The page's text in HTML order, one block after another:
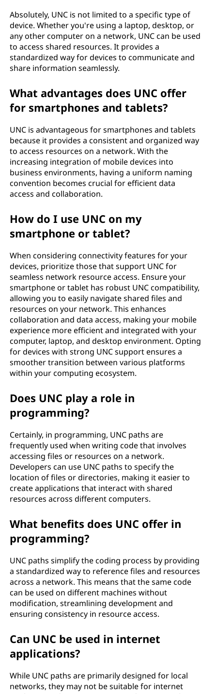
Absolutely, UNC is not limited to a specific type of
device. Whether you're using a laptop, desktop, or
any other computer on a network, UNC can be used
to access shared resources. It provides a
standardized way for devices to communicate and
share information seamlessly.
What advantages does UNC offer
for smartphones and tablets?
UNC is advantageous for smartphones and tablets
because it provides a consistent and organized way
to access resources on a network. With the
increasing integration of mobile devices into
business environments, having a uniform naming
convention becomes crucial for efficient data
access and collaboration.
How do I use UNC on my
smartphone or tablet?
When considering connectivity features for your
devices, prioritize those that support UNC for
seamless network resource access. Ensure your
smartphone or tablet has robust UNC compatibility,
allowing you to easily navigate shared files and
resources on your network. This enhances
collaboration and data access, making your mobile
experience more efficient and integrated with your
computer, laptop, and desktop environment. Opting
for devices with strong UNC support ensures a
smoother transition between various platforms
within your computing ecosystem.
Does UNC play a role in
programming?
Certainly, in programming, UNC paths are
frequently used when writing code that involves
accessing files or resources on a network.
Developers can use UNC paths to specify the
location of files or directories, making it easier to
create applications that interact with shared
resources across different computers.
What benefits does UNC offer in
programming?
UNC paths simplify the coding process by providing
a standardized way to reference files and resources
across a network. This means that the same code
can be used on different machines without
modification, streamlining development and
ensuring consistency in resource access.
Can UNC be used in internet
applications?
While UNC paths are primarily designed for local
networks, they may not be suitable for internet